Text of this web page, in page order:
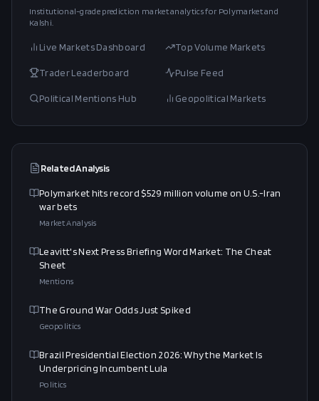
Institutional-grade prediction market analytics for Polymarket and
Kalshi.
Live Markets Dashboard Top Volume Markets
Trader Leaderboard Pulse Feed
Political Mentions Hub Geopolitical Markets
Related Analysis
Polymarket hits record $529 million volume on U.S.-Iran
war bets
Market Analysis
Leavitt's Next Press Briefing Word Market: The Cheat
Sheet
Mentions
The Ground War Odds Just Spiked
Geopolitics
Brazil Presidential Election 2026: Why the Market Is
Underpricing Incumbent Lula
Politics